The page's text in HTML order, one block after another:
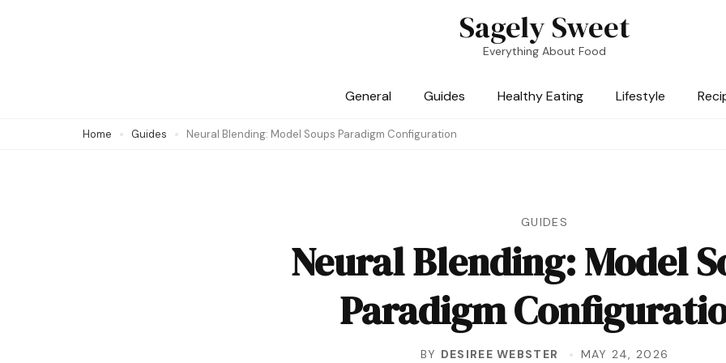
Sagely Sweet
Everything About Food
General Guides Healthy Eating Lifestyle
Home Guides Neural Blending: Model Soups Paradigm Configuration
GUIDES
Neural Blending: Model
Paradigm
BY DESIREE WEBSTER MAY 24, 2026